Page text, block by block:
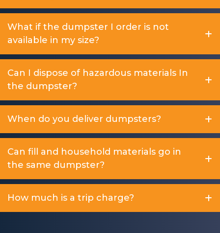
What if the dumpster I order is not
available in my size?
Can I dispose of hazardous materials In
the dumpster?
When do you deliver dumpsters?
Can fill and household materials go in
the same dumpster?
How much is a trip charge?